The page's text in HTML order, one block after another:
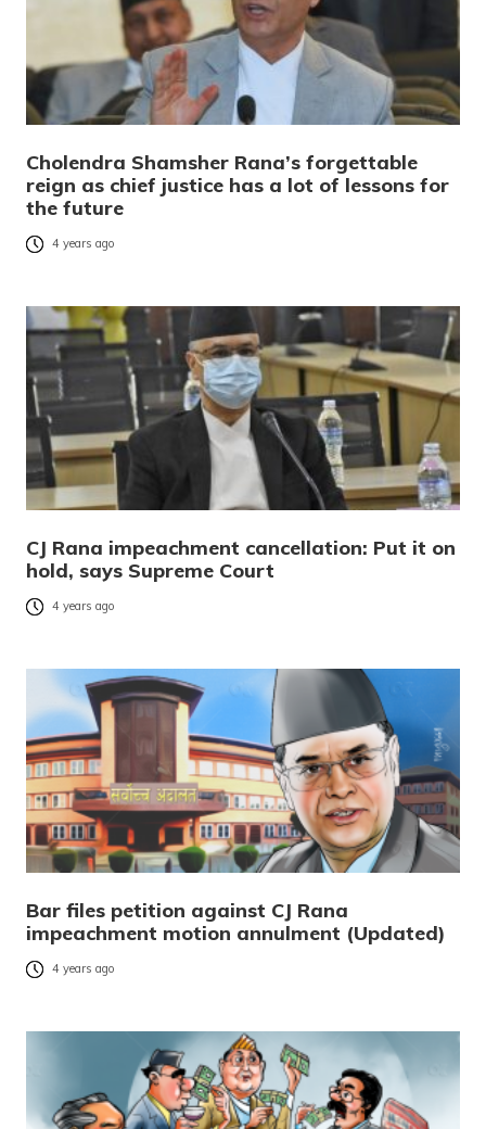
Cholendra Shamsher Rana’s forgettable
reign as chief justice has a lot of lessons for
the future
4 years ago
CJ Rana impeachment cancellation: Put it on
hold, says Supreme Court
4 years ago
Bar files petition against CJ Rana
impeachment motion annulment (Updated)
4 years ago